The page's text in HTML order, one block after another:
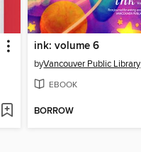
ink: volume 6
byVancouver Public Library
EBOOK
BORROW